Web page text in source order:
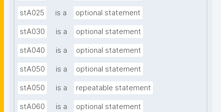
stA025 is a optional statement
stA030 is a optional statement
stA040 is a optional statement
stA050 is a optional statement
stA050 is a repeatable statement
stA060 is a optional statement